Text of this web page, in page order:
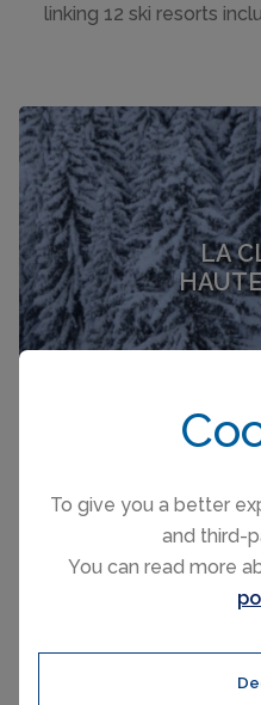
To give you a better
and third-
You can read more
linking 12 ski resorts
LA
LE